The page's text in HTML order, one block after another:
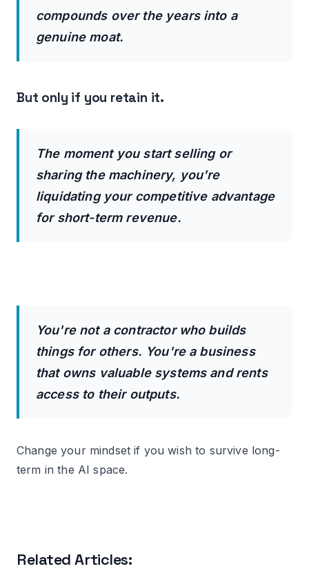
compounds over the years into a
genuine moat.
But only if you retain it.
The moment you start selling or
sharing the machinery, you're
liquidating your competitive advantage
for short-term revenue.
You're not a contractor who builds
things for others. You're a business
that owns valuable systems and rents
access to their outputs.
Change your mindset if you wish to survive long-
term in the AI space.
Related Articles: